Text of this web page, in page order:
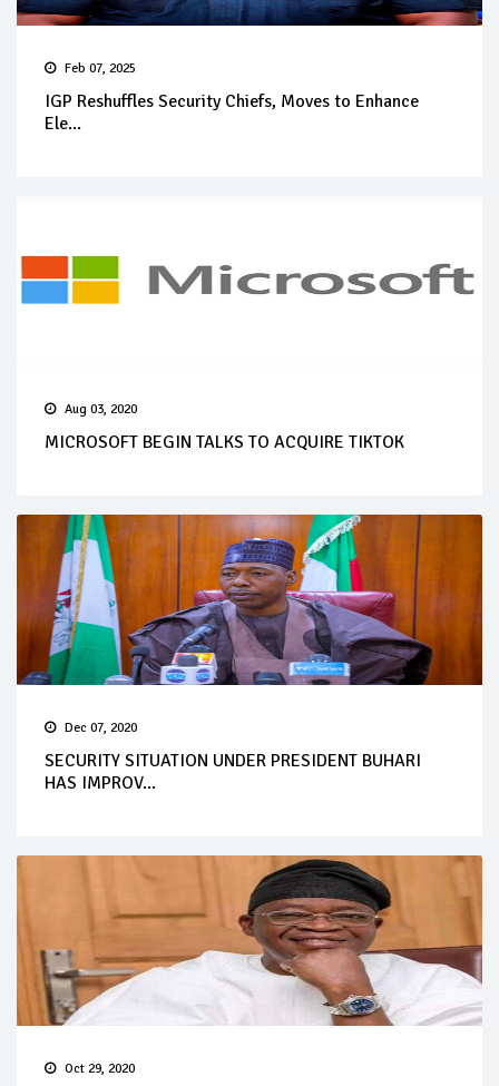
Feb 07, 2025
IGP Reshuffles Security Chiefs, Moves to Enhance
Ele...
Aug 03, 2020
MICROSOFT BEGIN TALKS TO ACQUIRE TIKTOK
Dec 07, 2020
SECURITY SITUATION UNDER PRESIDENT BUHARI
HAS IMPROV...
Oct 29, 2020